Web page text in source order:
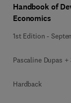
Handbook of
Economics
1st Edition -
Pascaline Dupas +
Hardback